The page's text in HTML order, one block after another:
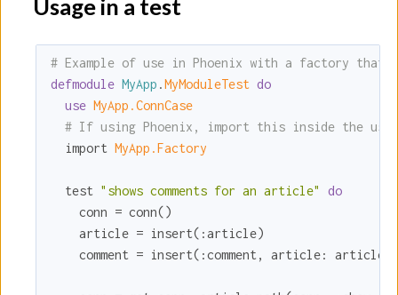
Usage in a test
# Example of use in Phoenix with a factory that
defmodule MyApp .MyModuleTest do
use MyApp.ConnCase
# If using Phoenix, import this inside the using
  import
MyApp.Factory
  test
"shows comments for an article"
do
    conn = conn()
    article = insert(
:article)
    comment = insert(
:comment , article: article)